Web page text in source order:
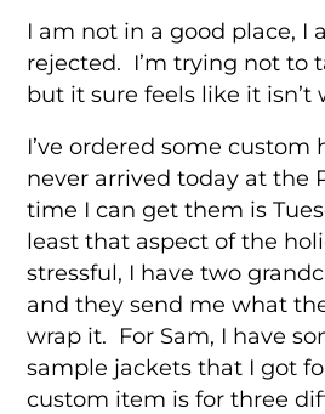
I am not in a good place, I
rejected. I’m trying not to
but it sure feels like it isn’t
I’ve ordered some
never arrived today at the
time I can get them is
least that aspect of the
stressful, I have two
and they send me what
wrap it. For Sam, I have
sample jackets that I got
custom item is for three